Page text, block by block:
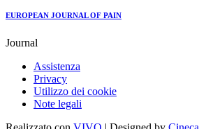
EUROPEAN JOURNAL OF PAIN
Journal
Assistenza
Privacy
Utilizzo dei cookie
Note legali